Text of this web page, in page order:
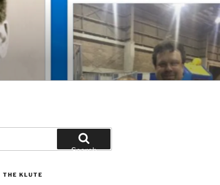
Search
THE KLUTE